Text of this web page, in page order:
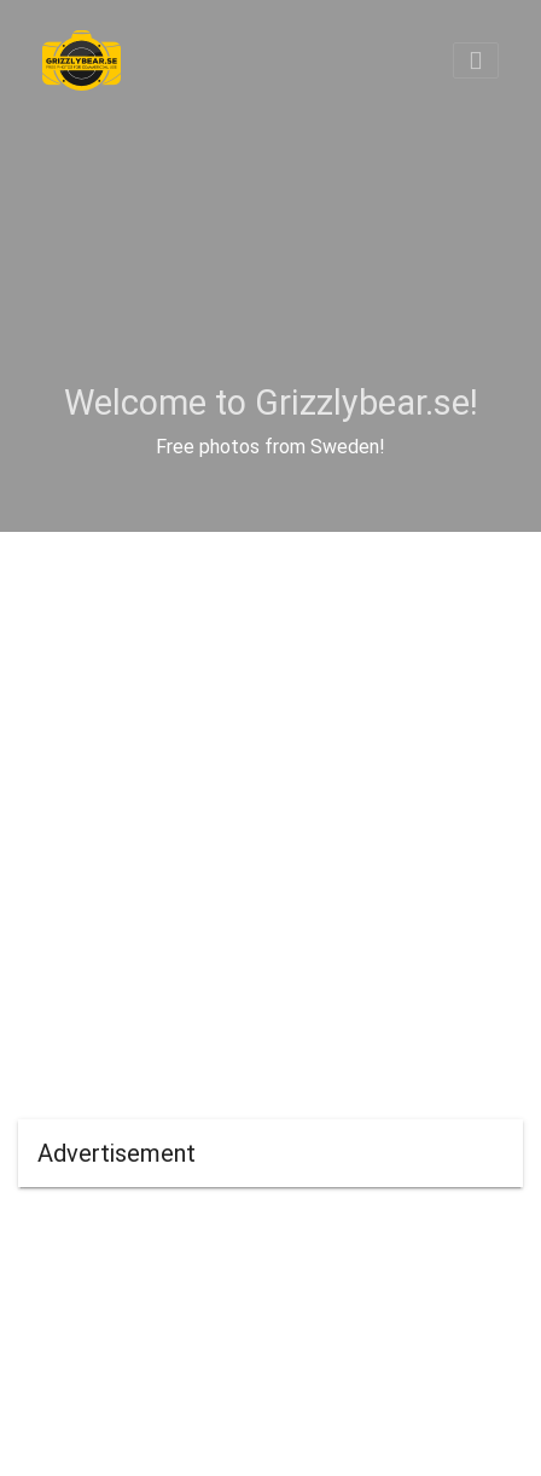
Welcome to Grizzlybear.se!
Free photos from Sweden!
Advertisement